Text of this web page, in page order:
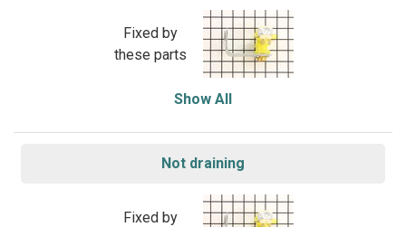
Fixed by
these parts
Show All
Not draining
Fixed by